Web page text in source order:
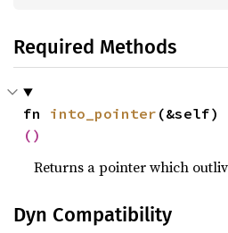
Required Methods
fn into_pointer (&self)
()
Returns a pointer which
Dyn Compatibility